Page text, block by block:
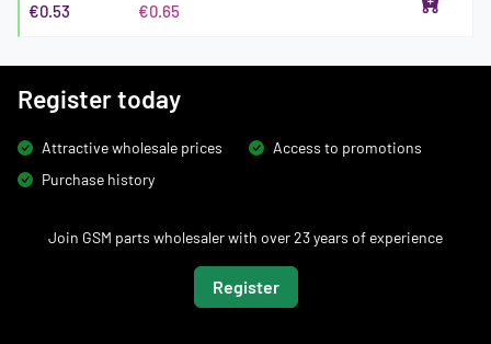
€0.53 €0.65
Register today
Attractive wholesale prices
Access to promotions
Purchase history
Join GSM parts wholesaler with over 23 years of experience
Register